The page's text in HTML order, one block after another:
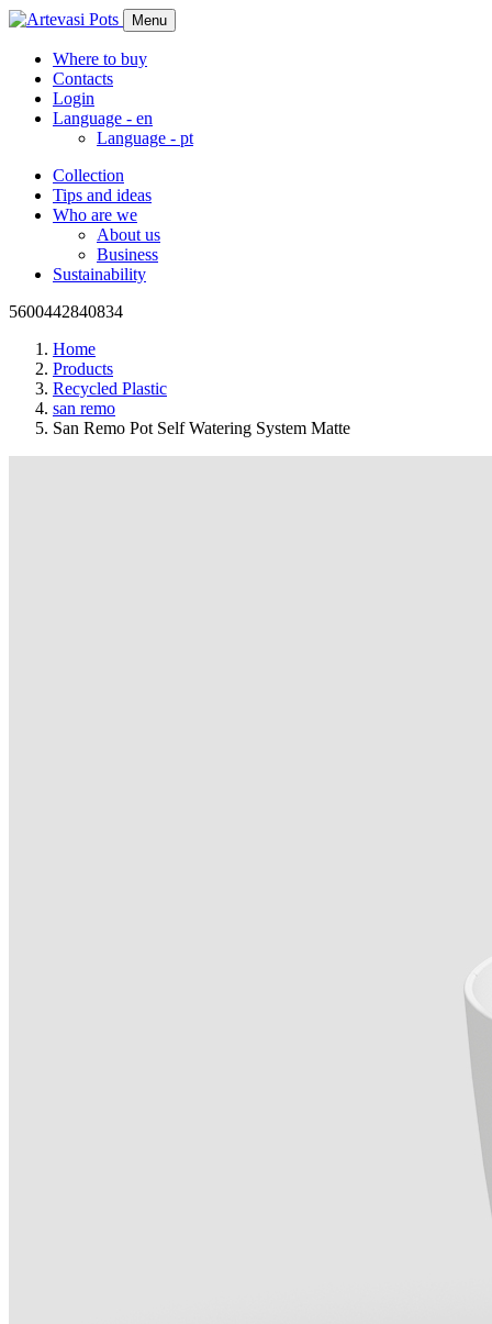
Menu
Where to buy
Contacts
Login
Language - en
Language - pt
Collection
Tips and ideas
Who are we
About us
Business
Sustainability
5600442840834
Home
Products
Recycled Plastic
san remo
San Remo Pot Self Watering System Matte